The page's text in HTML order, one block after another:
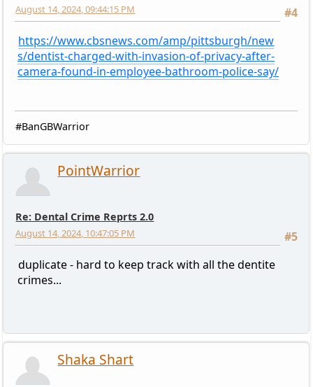
#4
August 14, 2024, 09:44:15 PM
https://www.cbsnews.com/amp/pittsburgh/new
s/dentist-charged-with-invasion-of-privacy-after-
camera-found-in-employee-bathroom-police-say/
#BanGBWarrior
PointWarrior
Re: Dental Crime Reprts 2.0
#5
August 14, 2024, 10:47:05 PM
duplicate - hard to keep track with all the dentite
crimes...
Shaka Shart